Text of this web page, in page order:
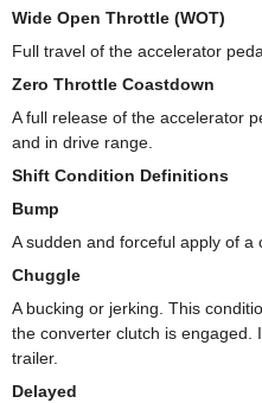
Wide Open Throttle (WOT)
Full travel of the accelerator
Zero Throttle Coastdown
A full release of the accelerator
and in drive range.
Shift Condition Definitions
Bump
A sudden and forceful apply of a
Chuggle
A bucking or jerking. This
the converter clutch is engaged.
trailer.
Delayed